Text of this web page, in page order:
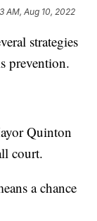
AM, Aug 10, 2022
strategies
prevention.
Quinton
court.
a chance